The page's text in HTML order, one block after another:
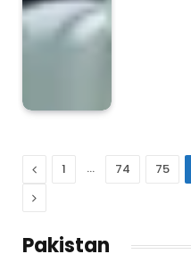
Previous
1 … 74 75
Next
Pakistan